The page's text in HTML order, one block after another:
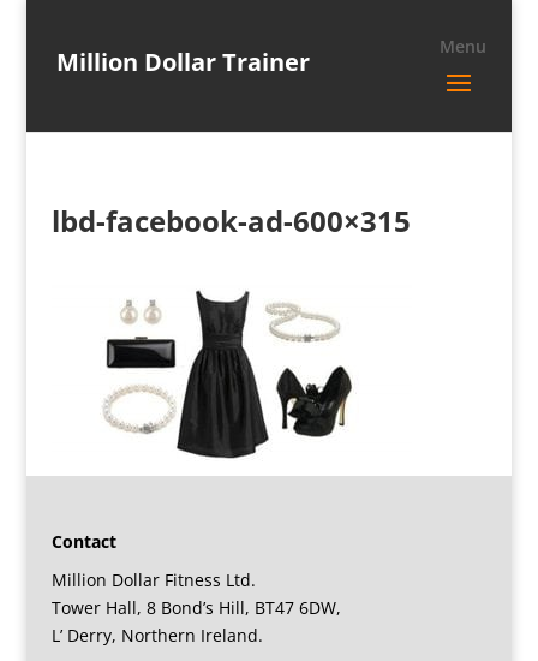
Million Dollar Trainer
lbd-facebook-ad-600×315
Contact
Million Dollar Fitness Ltd.
Tower Hall, 8 Bond’s Hill, BT47 6DW,
L’ Derry, Northern Ireland.